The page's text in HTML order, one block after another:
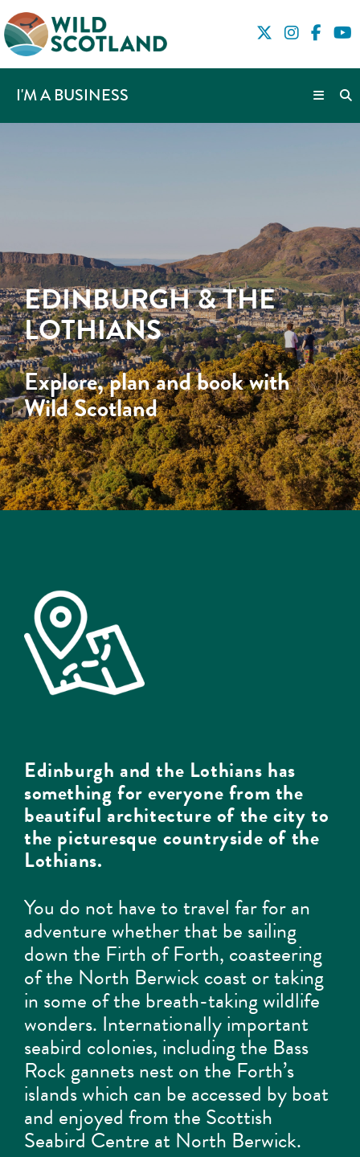
I'M A BUSINESS
EDINBURGH & THE
LOTHIANS
Explore, plan and book with
Wild Scotland
Edinburgh and the Lothians has
something for everyone from the
beautiful architecture of the city to
the picturesque countryside of the
Lothians.
You do not have to travel far for an
adventure whether that be sailing
down the Firth of Forth, coasteering
of the North Berwick coast or taking
in some of the breath-taking wildlife
wonders. Internationally important
seabird colonies, including the Bass
Rock gannets nest on the Forth’s
islands which can be accessed by boat
and enjoyed from the Scottish
Seabird Centre at North Berwick.